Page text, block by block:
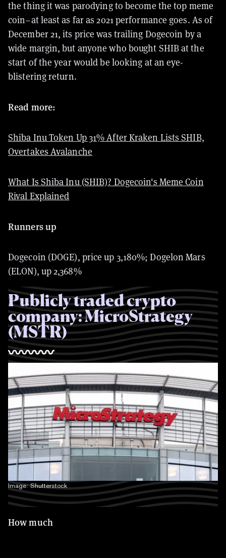
the thing it was parodying to become the top meme
coin–at least as far as 2021 performance goes. As of
December 21, its price was trailing Dogecoin by a
wide margin, but anyone who bought SHIB at the
start of the year would be looking at an eye-
blistering return.
Read more:
Shiba Inu Token Up 31% After Kraken Lists SHIB,
Overtakes Avalanche
What Is Shiba Inu (SHIB)? Dogecoin's Meme Coin
Rival Explained
Runners up
Dogecoin (DOGE), price up 3,180%; Dogelon Mars
(ELON), up 2,368%
Publicly traded crypto
company: MicroStrategy
(MSTR)
Image: Shutterstock
How much